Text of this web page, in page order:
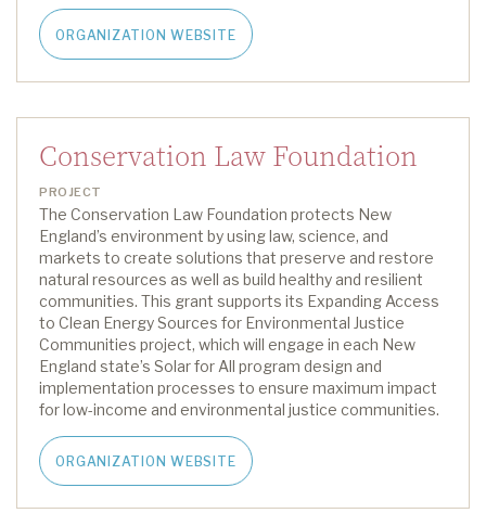
ORGANIZATION WEBSITE
Conservation Law Foundation
PROJECT
The Conservation Law Foundation protects New
England’s environment by using law, science, and
markets to create solutions that preserve and restore
natural resources as well as build healthy and resilient
communities. This grant supports its Expanding Access
to Clean Energy Sources for Environmental Justice
Communities project, which will engage in each New
England state’s Solar for All program design and
implementation processes to ensure maximum impact
for low-income and environmental justice communities.
ORGANIZATION WEBSITE